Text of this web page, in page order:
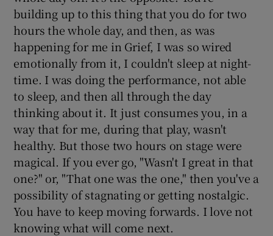
building up to this thing that you do for two
hours the whole day, and then, as was
happening for me in Grief, I was so wired
emotionally from it, I couldn't sleep at night-
time. I was doing the performance, not able
to sleep, and then all through the day
thinking about it. It just consumes you, in a
way that for me, during that play, wasn't
healthy. But those two hours on stage were
magical. If you ever go, "Wasn't I great in that
one?" or, "That one was the one," then you've a
possibility of stagnating or getting nostalgic.
You have to keep moving forwards. I love not
knowing what will come next.